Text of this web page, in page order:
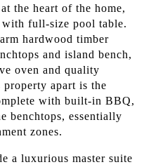
the heart of the home,
full-size pool table.
hardwood timber
and island bench,
oven and quality
apart is the
with built-in BBQ,
benchtops, essentially
zones.
a luxurious master suite